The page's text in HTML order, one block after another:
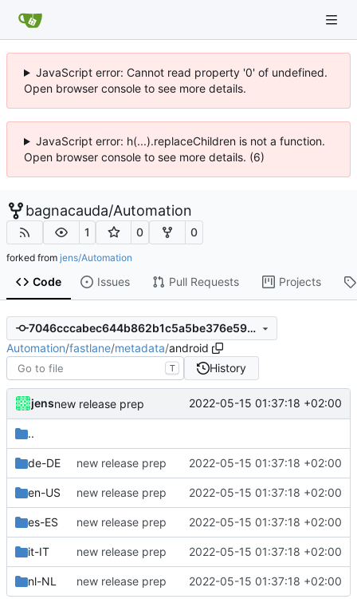
JavaScript error: Cannot read property '0' of undefined.
Open browser console to see more details.
JavaScript error: h(...).replaceChildren is not a function.
Open browser console to see more details. (6)
bagnacauda/Automation
1 0 0
forked from jens/Automation
Code Issues Pull Requests Projects
7046cccabec644b862b1c5a5be376e5973671d3b
Automation/fastlane/metadata/android
T History
jensnew release prep 2022-05-15 01:37:18 +02:00
..
de-DE new release prep 2022-05-15 01:37:18 +02:00
en-US new release prep 2022-05-15 01:37:18 +02:00
es-ES new release prep 2022-05-15 01:37:18 +02:00
it-IT new release prep 2022-05-15 01:37:18 +02:00
nl-NL new release prep 2022-05-15 01:37:18 +02:00